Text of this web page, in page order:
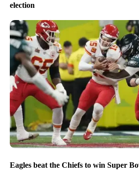
election
Eagles beat the Chiefs to win Super